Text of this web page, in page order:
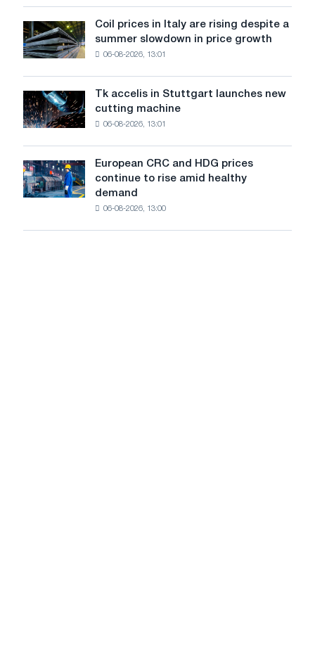
States
declined
July
from
a
high
Coil
prices
in
rising
despite
summer
slowdown
in
price
Coil prices in Italy are rising despite a
summer slowdown in price growth
06-08-2026, 13:01
Tk
accelis
in
new
cutting
Tk accelis in Stuttgart launches new
cutting machine
06-08-2026, 13:01
European
CRC
and
European CRC and HDG prices
continue to rise amid healthy
demand
06-08-2026, 13:00